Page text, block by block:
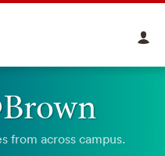
from across campus.